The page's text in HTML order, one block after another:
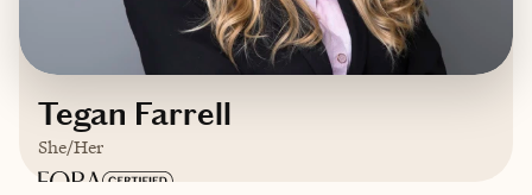
Tegan Farrell
She/Her